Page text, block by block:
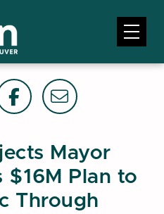
on Facebook
Email this page
Mayor
$16M Plan to
Through